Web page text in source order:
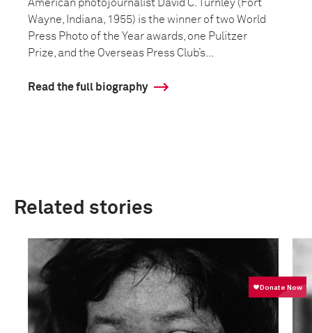
American photojournalist David C. Turnley (Fort
Wayne, Indiana, 1955) is the winner of two World
Press Photo of the Year awards, one Pulitzer
Prize, and the Overseas Press Club’s...
Read the full biography
Related stories